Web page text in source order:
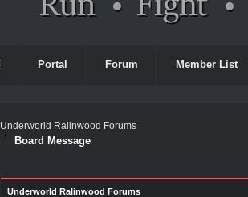
Portal Forum Member List
Underworld Ralinwood Forums
Board Message
Underworld Ralinwood Forums